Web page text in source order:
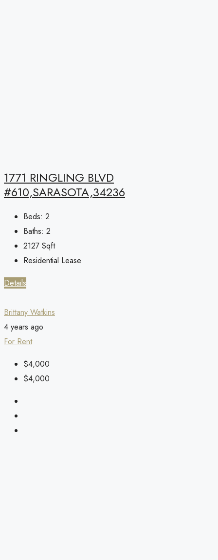
1771 RINGLING BLVD
#610,SARASOTA,34236
Beds: 2
Baths: 2
2127 Sqft
Residential Lease
Details
Brittany Watkins
4 years ago
For Rent
$4,000
$4,000